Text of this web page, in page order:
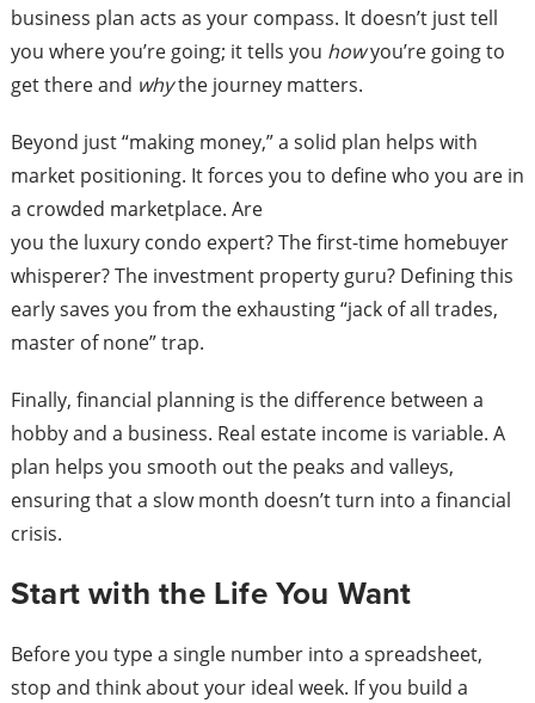
business plan acts as your compass. It doesn’t just tell
you where you’re going; it tells you howyou’re going to
get there and whythe journey matters.
Beyond just “making money,” a solid plan helps with
market positioning. It forces you to define who you are in
a crowded marketplace. Are
you the luxury condo expert? The first-time homebuyer
whisperer? The investment property guru? Defining this
early saves you from the exhausting “jack of all trades,
master of none” trap.
Finally, financial planning is the difference between a
hobby and a business. Real estate income is variable. A
plan helps you smooth out the peaks and valleys,
ensuring that a slow month doesn’t turn into a financial
crisis.
Start with the Life You Want
Before you type a single number into a spreadsheet,
stop and think about your ideal week. If you build a